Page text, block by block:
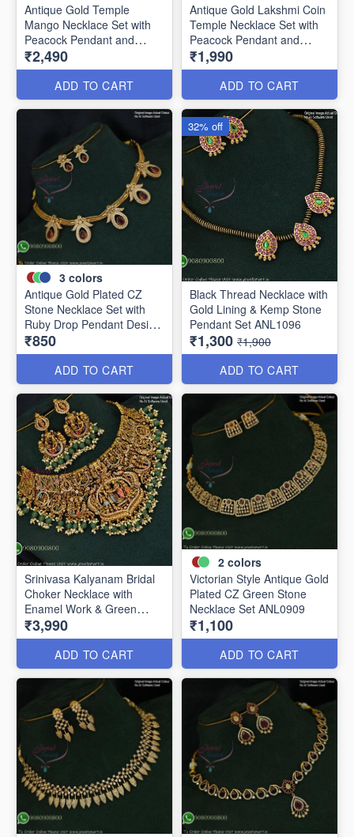
Antique Gold Temple
Mango Necklace Set with
Peacock Pendant and
Matching Earrings
ANL25205
₹2,490
ADD TO CART
Antique Gold Lakshmi Coin
Temple Necklace Set with
Peacock Pendant and
Earrings ANL19240
₹1,990
ADD TO CART
3 colors
Antique Gold Plated CZ
Stone Necklace Set with
Ruby Drop Pendant Design
ANL1106
₹850
ADD TO CART
Black Thread Necklace with
Gold Lining & Kemp Stone
Pendant Set ANL1096
₹1,300 ₹1,900
ADD TO CART
32% off
Srinivasa Kalyanam Bridal
Choker Necklace with
Enamel Work & Green
Beads ANL1086
₹3,990
ADD TO CART
2 colors
Victorian Style Antique Gold
Plated CZ Green Stone
Necklace Set ANL0909
₹1,100
ADD TO CART